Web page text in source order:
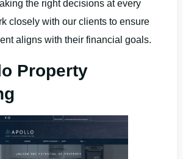
the right decisions at every
closely with our clients to ensure
aligns with their financial goals.
Property